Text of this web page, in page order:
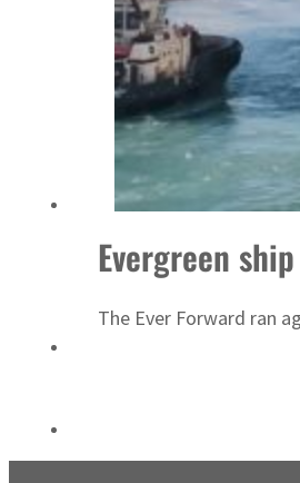
Cyber resilience is more than recovering
ADNOC L&S to expand fleet
Evergreen
The Ever Forward ran